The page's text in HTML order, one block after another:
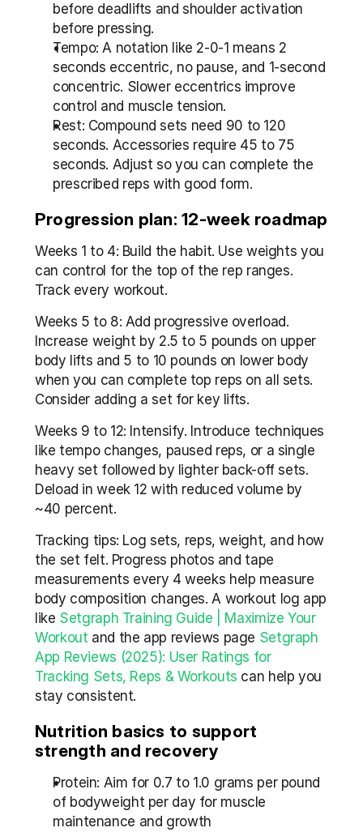
before deadlifts and shoulder activation
before pressing.
Tempo: A notation like 2-0-1 means 2
seconds eccentric, no pause, and 1-second
concentric. Slower eccentrics improve
control and muscle tension.
Rest: Compound sets need 90 to 120
seconds. Accessories require 45 to 75
seconds. Adjust so you can complete the
prescribed reps with good form.
Progression plan: 12-week roadmap
Weeks 1 to 4: Build the habit. Use weights you
can control for the top of the rep ranges.
Track every workout.
Weeks 5 to 8: Add progressive overload.
Increase weight by 2.5 to 5 pounds on upper
body lifts and 5 to 10 pounds on lower body
when you can complete top reps on all sets.
Consider adding a set for key lifts.
Weeks 9 to 12: Intensify. Introduce techniques
like tempo changes, paused reps, or a single
heavy set followed by lighter back-off sets.
Deload in week 12 with reduced volume by
~40 percent.
Tracking tips: Log sets, reps, weight, and how
the set felt. Progress photos and tape
measurements every 4 weeks help measure
body composition changes. A workout log app
like Setgraph Training Guide | Maximize Your
Workout and the app reviews page Setgraph
App Reviews (2025): User Ratings for
Tracking Sets, Reps & Workouts can help you
stay consistent.
Nutrition basics to support
strength and recovery
Protein: Aim for 0.7 to 1.0 grams per pound
of bodyweight per day for muscle
maintenance and growth